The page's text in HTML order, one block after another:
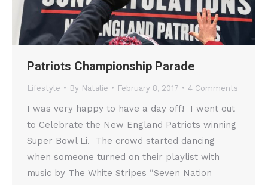
Patriots Championship Parade
Lifestyle By Natalie February 8, 2017 4 Comments
I was very happy to have a day off! I went out
to Celebrate the New England Patriots winning
Super Bowl Li. The crowd started dancing
when someone turned on their playlist with
music by The White Stripes “Seven Nation